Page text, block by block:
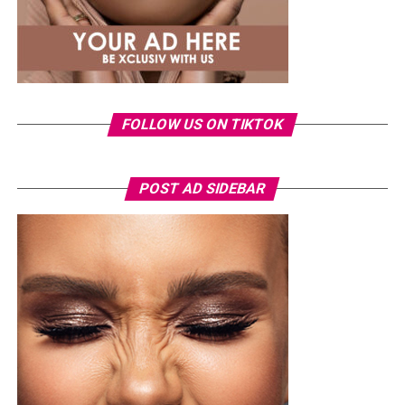
includingRemaandAyra Starrhave expanded their
global reach through international chart success, award
nominations and collaborations, reflecting the label’s
growing influence in the global music business.
Ronami OguluFOLLOW US ON TIKTOK
POST AD SIDEBAR